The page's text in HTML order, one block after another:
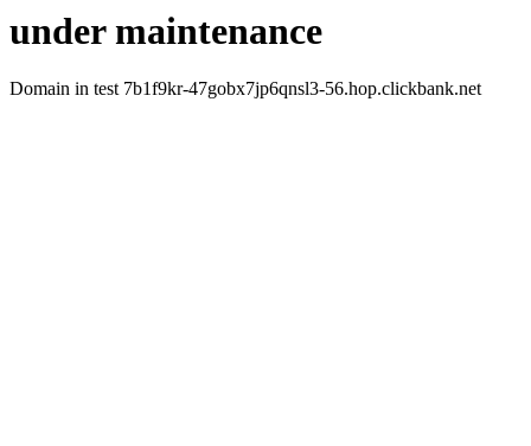
under maintenance
Domain in test 7b1f9kr-47gobx7jp6qnsl3-56.hop.clickbank.net